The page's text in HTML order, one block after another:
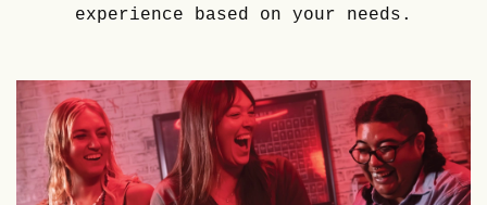
experience based on your needs.